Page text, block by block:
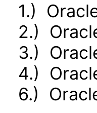
1.)
2.)
3.)
4.)
6.)